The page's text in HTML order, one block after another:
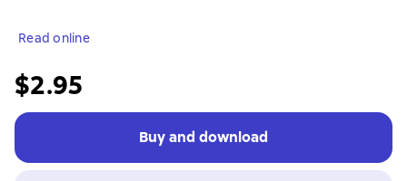
Read online
$2.95
Buy and download